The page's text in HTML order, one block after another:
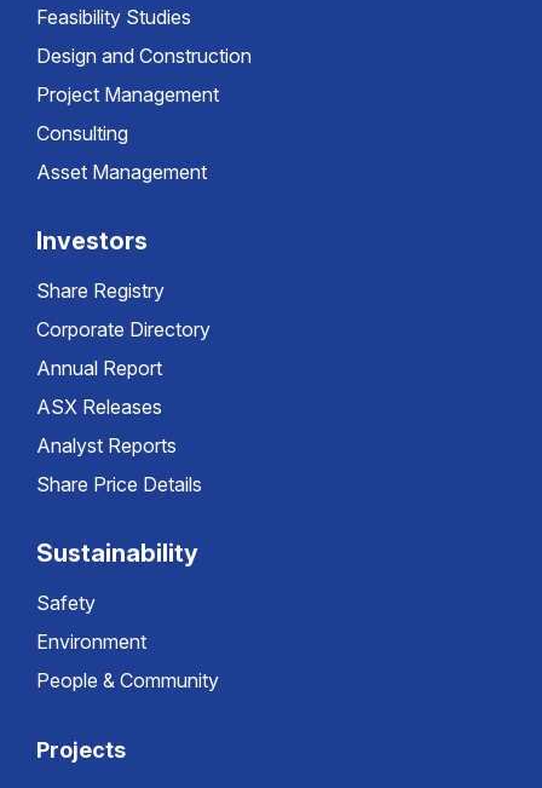
Feasibility Studies
Design and Construction
Project Management
Consulting
Asset Management
Investors
Share Registry
Corporate Directory
Annual Report
ASX Releases
Analyst Reports
Share Price Details
Sustainability
Safety
Environment
People & Community
Projects